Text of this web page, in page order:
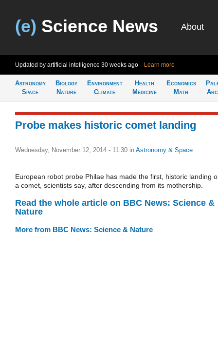
(e) Science News About
Updated by artificial intelligence 30 weeks ago Learn more
Astronomy
Space
Biology
Nature
Environment
Climate
Health
Medicine
Economics
Math
Probe makes historic comet landing
Wednesday, November 12, 2014 - 11:30 in Astronomy & Space
European robot probe Philae has made the first, historic landing
a comet, scientists say, after descending from its mothership.
Read the whole article on BBC News: Science &
Nature
More from BBC News: Science & Nature